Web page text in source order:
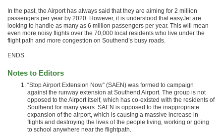
In the past, the Airport has always said that they are aiming for 2 million
passengers per year by 2020. However, it is understood that easyJet are
looking to handle as many as 6 million passengers per year. This will mean
even more noisy flights over the 70,000 local residents who live under the
flight path and more congestion on Southend’s busy roads.
ENDS.
Notes to Editors
“Stop Airport Extension Now” (SAEN) was formed to campaign
against the runway extension at Southend Airport. The group is not
opposed to the Airport itself, which has co-existed with the residents of
Southend for many years. SAEN is opposed to the inappropriate
expansion of the airport, which is causing a massive increase in
flights and destroying the lives of the people living, working or going
to school anywhere near the flightpath.